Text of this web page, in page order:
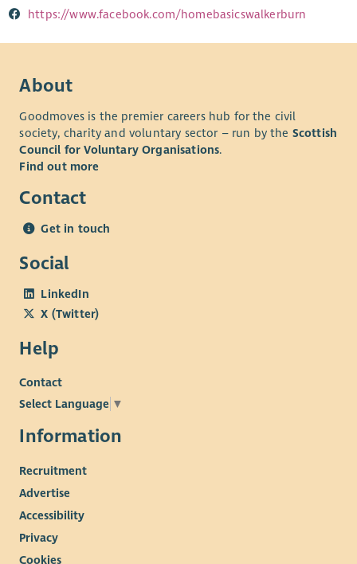
https://www.facebook.com/homebasicswalkerburn
About
Goodmoves is the premier careers hub for the civil
society, charity and voluntary sector – run by the Scottish
Council for Voluntary Organisations.
Find out more
Contact
Get in touch
Social
LinkedIn
X (Twitter)
Help
Contact
Select Language ▼
Information
Recruitment
Advertise
Accessibility
Privacy
Cookies